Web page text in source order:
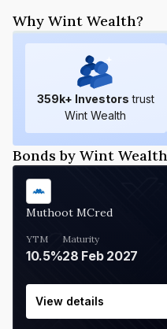
Why Wint Wealth?
359k+ Investors trust
Wint Wealth
Bonds by Wint Wealth
Muthoot MCred
YTM
10.5%
Maturity
28 Feb 2027
View details